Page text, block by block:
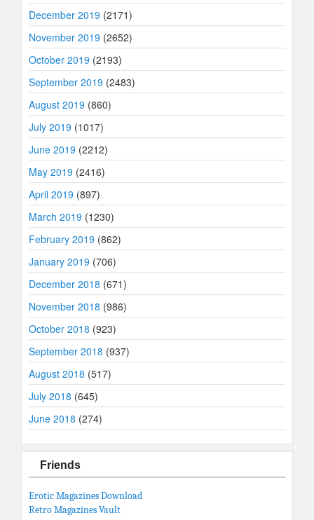
December 2019 (2171)
November 2019 (2652)
October 2019 (2193)
September 2019 (2483)
August 2019 (860)
July 2019 (1017)
June 2019 (2212)
May 2019 (2416)
April 2019 (897)
March 2019 (1230)
February 2019 (862)
January 2019 (706)
December 2018 (671)
November 2018 (986)
October 2018 (923)
September 2018 (937)
August 2018 (517)
July 2018 (645)
June 2018 (274)
Friends
Erotic Magazines Download
Retro Magazines Vault